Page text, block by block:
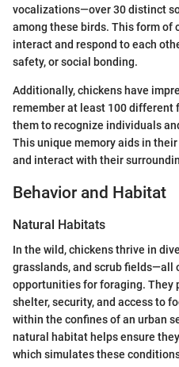
vocalizations—over 30 distinct
among these birds. This form of
interact and respond to each
safety, or social bonding.
Additionally, chickens have
remember at least 100 different
them to recognize individuals
This unique memory aids in
and interact with their
Behavior and Habitat
Natural Habitats
In the wild, chickens thrive in
grasslands, and scrub fields—all
opportunities for foraging. They
shelter, security, and access to
within the confines of an urban
natural habitat helps ensure
which simulates these